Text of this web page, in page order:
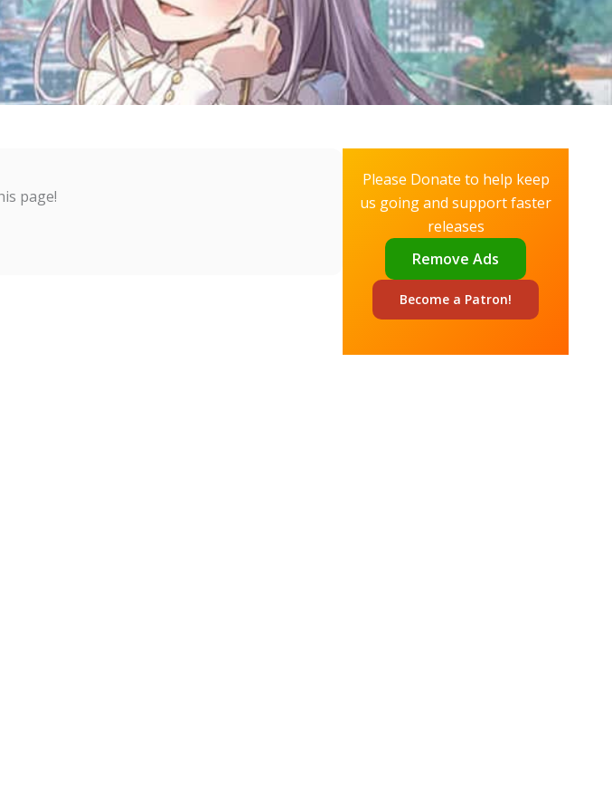
page!
Please Donate to help keep
us going and support faster
releases
Remove Ads
Become a Patron!